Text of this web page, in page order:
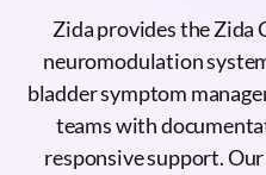
Zida provides the Zida
neuromodulation
bladder symptom
teams with
responsive support.